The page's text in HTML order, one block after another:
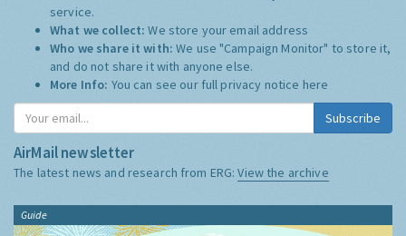
service.
What we collect:We store your email address
Who we share it with:We use "Campaign Monitor" to store it,
and do not share it with anyone else.
More Info: You can see our full privacy notice here
Subscribe
AirMail newsletter
The latest news and research from ERG:View the archive
Guide